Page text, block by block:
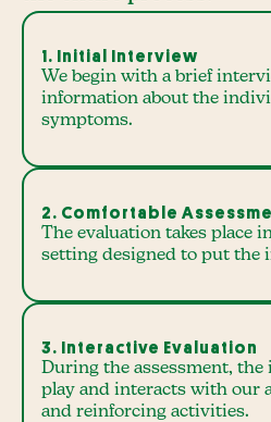
1. Initial Interview
We begin with a brief
information about the
symptoms.
2. Comfortable
The evaluation takes place
setting designed to put the
3. Interactive Evaluation
During the assessment, the
play and interacts with our
and reinforcing activities.